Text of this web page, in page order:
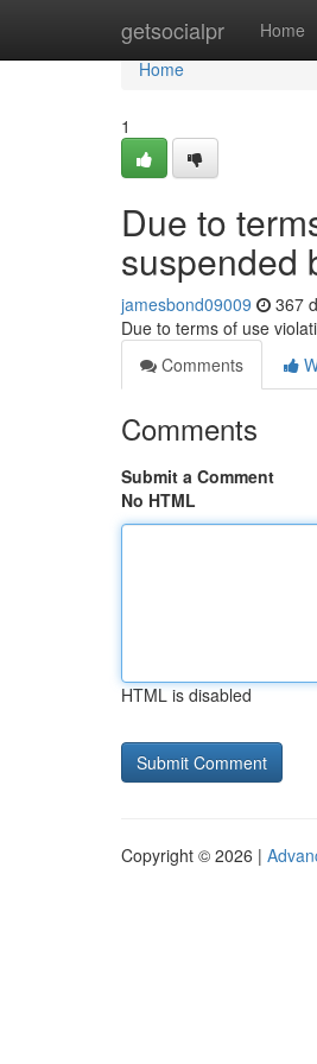
getsocialpr Home
Home
Home
1
Due to
suspended
jamesbond09009 367
Due to terms of use
Comments
Comments
Submit a Comment
No HTML
HTML is disabled
Copyright © 2026 |